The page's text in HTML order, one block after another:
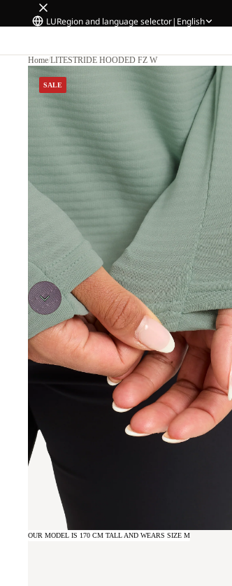
LURegion and language selector| English
Home/LITESTRIDE HOODED FZ W
SALE
OUR MODEL IS 170 CM TALL AND WEARS SIZE M